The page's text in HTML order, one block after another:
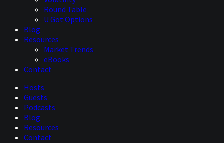
Round Table
U Got Options
Blog
Resources
Market Trends
eBooks
Contact
Hosts
Guests
Podcasts
Blog
Resources
Contact